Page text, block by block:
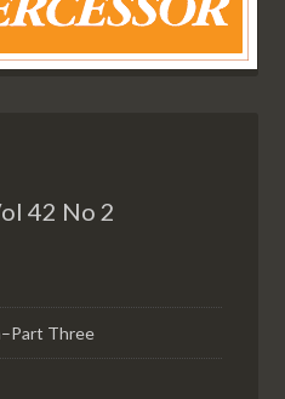
42 No 2
Three